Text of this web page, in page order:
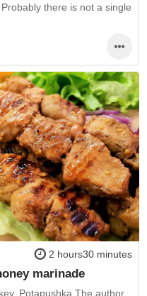
there is not a single
2 hours30 minutes
marinade
Potapushka The author